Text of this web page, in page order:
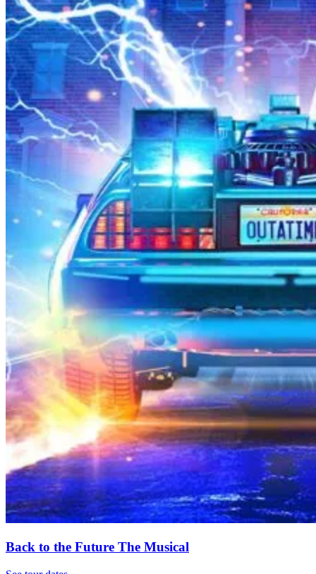
Back to the Future The Musical